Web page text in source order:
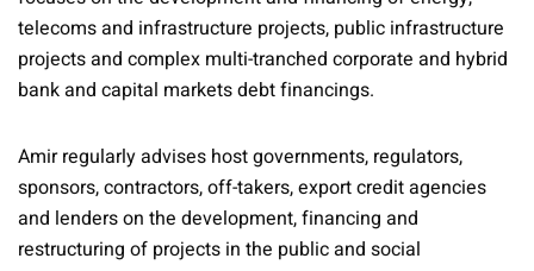
telecoms and infrastructure projects, public infrastructure
projects and complex multi-tranched corporate and hybrid
bank and capital markets debt financings.
Amir regularly advises host governments, regulators,
sponsors, contractors, off-takers, export credit agencies
and lenders on the development, financing and
restructuring of projects in the public and social